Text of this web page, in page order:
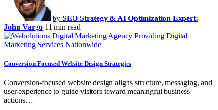
by SEO Strategy & AI Optimization Expert:
John Vargo 11 min read
Conversion-Focused Website Design Strategies
Conversion-focused website design aligns structure, messaging, and
user experience to guide visitors toward meaningful business
actions…